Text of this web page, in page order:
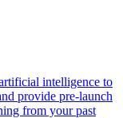
intelligence to
provide pre-launch
from your past